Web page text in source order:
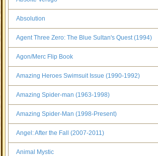
Absolution
Agent Three Zero: The Blue Sultan's Quest (1994)
Agon/Merc Flip Book
Amazing Heroes Swimsuit Issue (1990-1992)
Amazing Spider-man (1963-1998)
Amazing Spider-Man (1998-Present)
Angel: After the Fall (2007-2011)
Animal Mystic